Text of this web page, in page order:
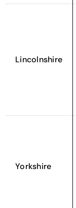
Lincolnshire
Yorkshire